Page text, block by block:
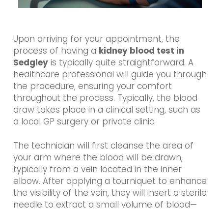
Upon arriving for your appointment, the
process of having a kidney blood test in
Sedgleyis typically quite straightforward. A
healthcare professional will guide you through
the procedure, ensuring your comfort
throughout the process. Typically, the blood
draw takes place in a clinical setting, such as
a local GP surgery or private clinic.
The technician will first cleanse the area of
your arm where the blood will be drawn,
typically from a vein located in the inner
elbow. After applying a tourniquet to enhance
the visibility of the vein, they will insert a sterile
needle to extract a small volume of blood—